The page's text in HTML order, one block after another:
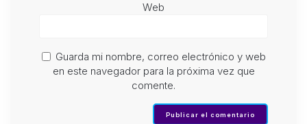
Web
Guarda mi nombre, correo electrónico y web
en este navegador para la próxima vez que
comente.